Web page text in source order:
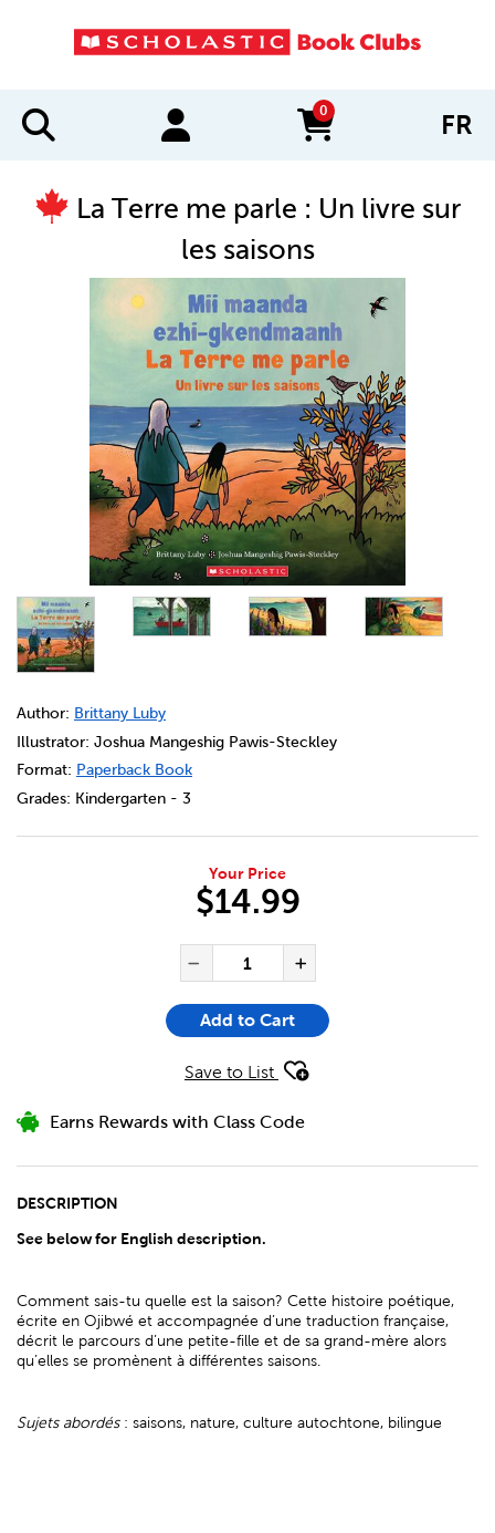
0
items in cart FR
La Terre me parle : Un livre sur
les saisons
DETAILS
https://bookclubs.scholastic.ca/en/la-terre-me-parle-
Author: Brittany Luby
Illustrator: Joshua Mangeshig Pawis-Steckley
Format: Paperback Book
Grades: Kindergarten - 3
Your Price
$14.99
Decrease Quantity of
QUANTITY FOR LA TERRE ME
Add to Cart
Save to List
Earns Rewards with Class Code
DESCRIPTION
See below for English description.
Comment sais-tu quelle est la saison? Cette histoire poétique,
écrite en Ojibwé et accompagnée d’une traduction française,
décrit le parcours d’une petite-fille et de sa grand-mère alors
qu’elles se promènent à différentes saisons.
Sujets abordés: saisons, nature, culture autochtone, bilingue